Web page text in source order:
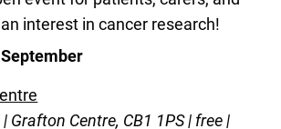
interest in cancer research!
Grafton Centre, CB1 1PS | free |